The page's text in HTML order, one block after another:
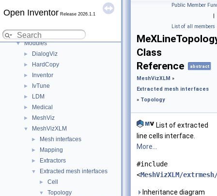
Open Inventor Release 2026.1.1
► User's Guide (Preview)
▼ C++ / GLSL API
▼ Modules
► DialogViz
► HardCopy
► Inventor
► IvTune
► LDM
► Medical
► MeshViz
▼ MeshVizXLM
► Mesh interfaces
► Mapping
► Extractors
▼ Extracted mesh interfaces
► Cell
▼ Topology
Public Member
|
List of all members
Class
Reference
abstract
MeshVizXLM »
Extracted mesh interfaces
» Topology
List of extracted
line cells interface.
More...
#include
<MeshVizXLM/
Inheritance diagram